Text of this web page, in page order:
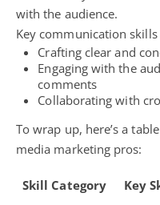
with the audience.
Key communication
Crafting clear and
Engaging with the
comments
Collaborating with
To wrap up, here’s a
media marketing pros:
Skill Category Key